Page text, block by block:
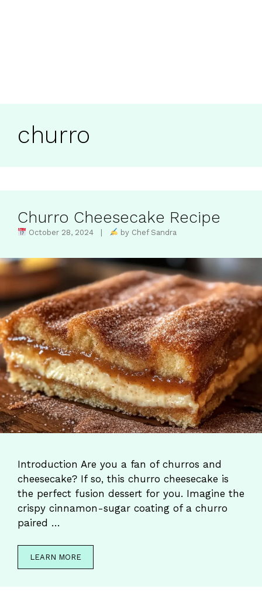
churro
Churro Cheesecake Recipe
October 28, 2024 | by Chef Sandra
Introduction Are you a fan of churros and
cheesecake? If so, this churro cheesecake is
the perfect fusion dessert for you. Imagine the
crispy cinnamon-sugar coating of a churro
paired …
LEARN MORE